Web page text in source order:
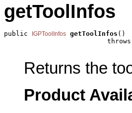
getToolInfos
public IGPToolInfos getToolInfos ()
                          throws
Returns the
Product